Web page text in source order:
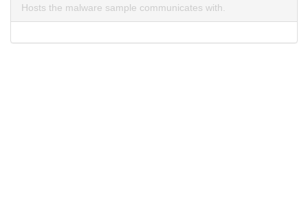
Hosts the malware sample communicates with.